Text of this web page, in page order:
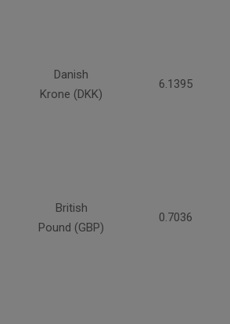
Danish
Krone (DKK)
6.1395
British
Pound (GBP)
0.7036